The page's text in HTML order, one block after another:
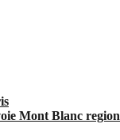
Mont Blanc region